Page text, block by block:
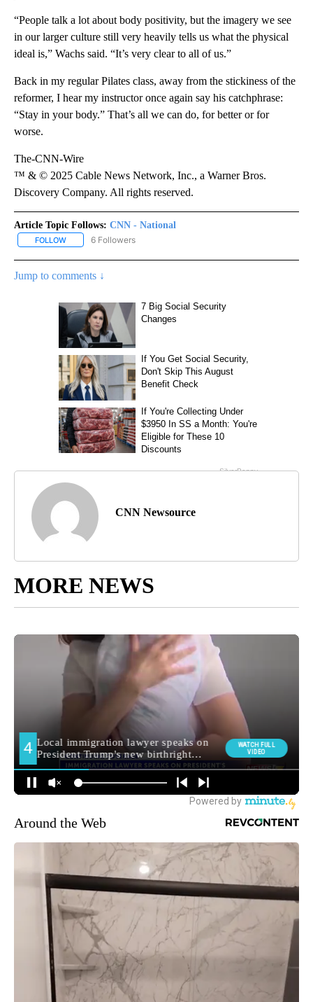
“People talk a lot about body positivity, but the imagery we see
in our larger culture still very heavily tells us what the physical
ideal is,” Wachs said. “It’s very clear to all of us.”
Back in my regular Pilates class, away from the stickiness of the
reformer, I hear my instructor once again say his catchphrase:
“Stay in your body.” That’s all we can do, for better or for
worse.
The-CNN-Wire
™ & © 2025 Cable News Network, Inc., a Warner Bros.
Discovery Company. All rights reserved.
Article Topic Follows: CNN - National
FOLLOW FOLLOW "CNN - NATIONAL" TO RECEIVE NOTIFICATIONS ABOUT
6 Followers
Jump to comments ↓
CNN Newsource
MORE NEWS
Around the Web